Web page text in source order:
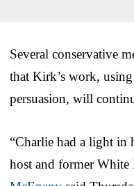
Several conservative
that Kirk’s work,
persuasion, will
“Charlie had a light in
host and former White